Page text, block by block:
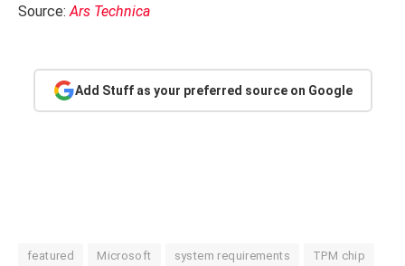
Source:Ars Technica
Add Stuff as your preferred source on Google
featured Microsoft system requirements TPM chip